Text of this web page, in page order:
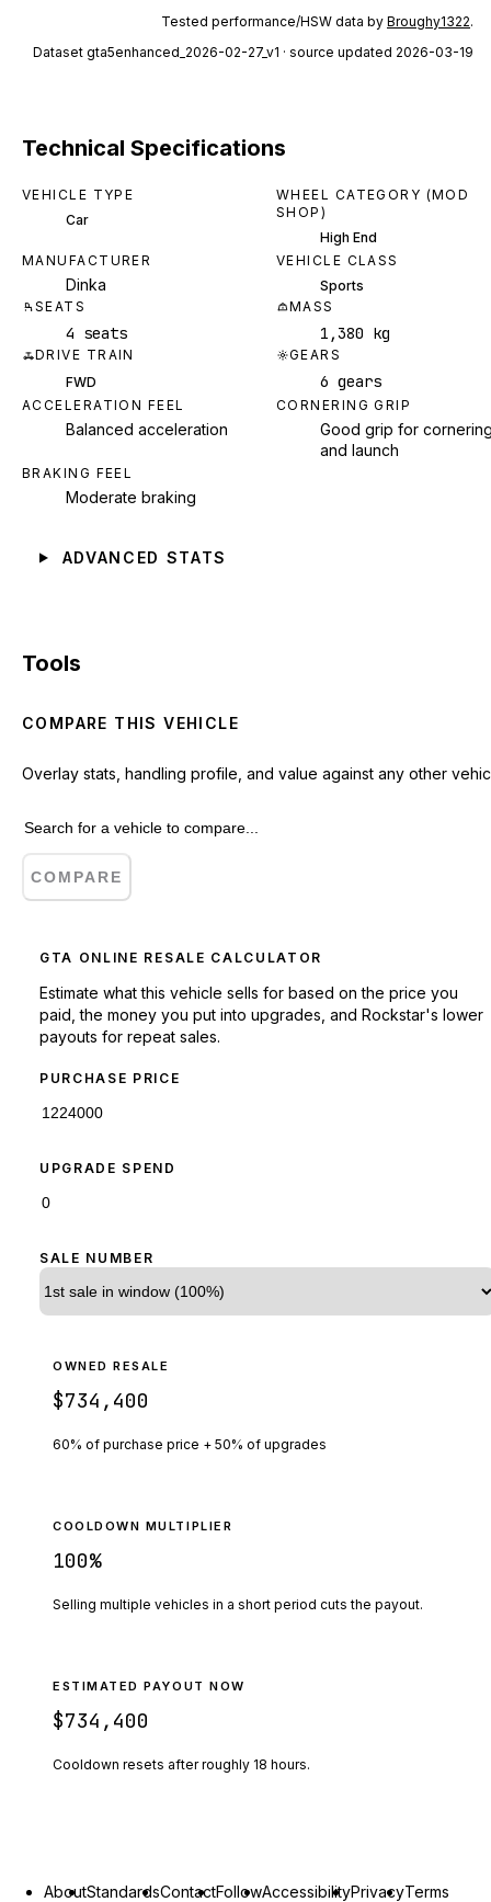
Tested performance/HSW data by Broughy1322.
Dataset gta5enhanced_2026-02-27_v1 · source updated 2026-03-19
Technical Specifications
VEHICLE TYPE
Car
WHEEL CATEGORY (MOD
SHOP)
High End
MANUFACTURER
Dinka
VEHICLE CLASS
Sports
SEATS
4 seats
MASS
1,380 kg
DRIVE TRAIN
FWD
GEARS
6 gears
ACCELERATION FEEL
Balanced acceleration
CORNERING GRIP
Good grip for
and launch
BRAKING FEEL
Moderate braking
ADVANCED STATS
Tools
COMPARE THIS VEHICLE
Overlay stats, handling profile, and value against any other
COMPARE
GTA ONLINE RESALE CALCULATOR
Estimate what this vehicle sells for based on the price you
paid, the money you put into upgrades, and Rockstar's lower
payouts for repeat sales.
PURCHASE PRICE
UPGRADE SPEND
SALE NUMBER
OWNED RESALE
$734,400
60% of purchase price + 50% of upgrades
COOLDOWN MULTIPLIER
100%
Selling multiple vehicles in a short period cuts the payout.
ESTIMATED PAYOUT NOW
$734,400
Cooldown resets after roughly 18 hours.
AboutStandardsContactFollowAccessibilityPrivacyTerms